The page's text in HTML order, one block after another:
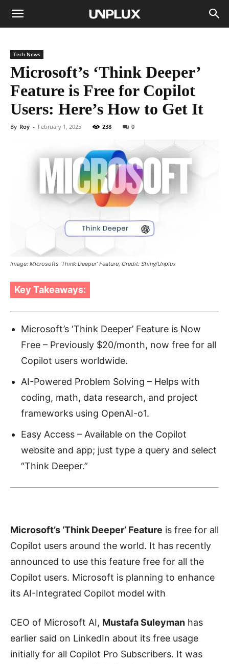
Tech News
Microsoft’s ‘Think Deeper’
Feature is Free for Copilot
Users: Here’s How to Get It
By Roy - February 1, 2025 238 0
Image: Microsofts ‘Think Deeper’ Feature, Credit: Shiny/Unplux
Key Takeaways:
Microsoft’s ‘Think Deeper’ Feature is Now
Free – Previously $20/month, now free for all
Copilot users worldwide.
AI-Powered Problem Solving – Helps with
coding, math, data research, and project
frameworks using OpenAI-o1.
Easy Access – Available on the Copilot
website and app; just type a query and select
“Think Deeper.”
Microsoft’s ‘Think Deeper’ Feature is free for all
Copilot users around the world. It has recently
announced to use this feature free for all the
Copilot users. Microsoft is planning to enhance
its AI-Integrated Copilot model with
CEO of Microsoft AI, Mustafa Suleyman has
earlier said on LinkedIn about its free usage
initially for all Copilot Pro Subscribers. It was